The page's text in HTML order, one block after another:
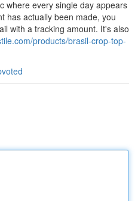
where every single day appears
has actually been made, you
with a tracking amount. It's also
products/brasil-crop-top-